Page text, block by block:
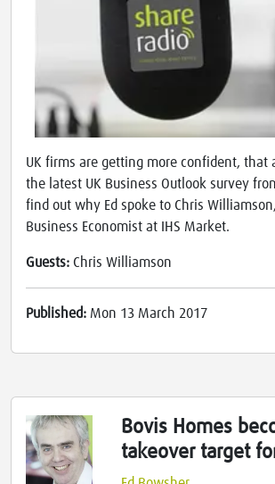
UK firms are getting more confident, that
the latest UK Business Outlook survey
find out why Ed spoke to Chris
Business Economist at IHS Market.
Guests: Chris Williamson
Published: Mon 13 March 2017
Bovis Homes
takeover target